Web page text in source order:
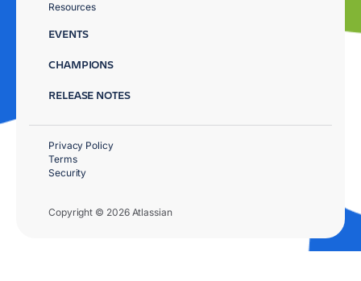
Resources
EVENTS
CHAMPIONS
RELEASE NOTES
Copyright © 2026 Atlassian
Privacy Policy
Terms
Security